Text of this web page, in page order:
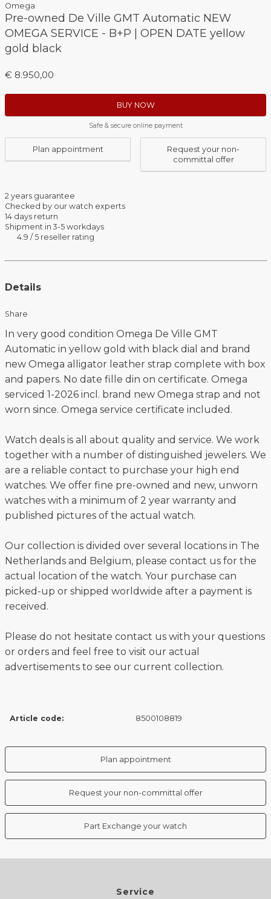
Omega
Pre-owned De Ville GMT Automatic NEW
OMEGA SERVICE - B+P | OPEN DATE yellow
gold black
€ 8.950,00
BUY NOW
Safe & secure online payment
Plan appointment
Request your non-
committal offer
2 years guarantee
Checked by our watch experts
14 days return
Shipment in 3-5 workdays
4.9 / 5 reseller rating
Details
Share
In very good condition Omega De Ville GMT
Automatic in yellow gold with black dial and brand
new Omega alligator leather strap complete with box
and papers. No date fille din on certificate. Omega
serviced 1-2026 incl. brand new Omega strap and not
worn since. Omega service certificate included.
Watch deals is all about quality and service. We work
together with a number of distinguished jewelers. We
are a reliable contact to purchase your high end
watches. We offer fine pre-owned and new, unworn
watches with a minimum of 2 year warranty and
published pictures of the actual watch.
Our collection is divided over several locations in The
Netherlands and Belgium, please contact us for the
actual location of the watch. Your purchase can
picked-up or shipped worldwide after a payment is
received.
Please do not hesitate contact us with your questions
or orders and feel free to visit our actual
advertisements to see our current collection.
Article code: 8500108819
Plan appointment
Request your non-committal offer
Part Exchange your watch
Service